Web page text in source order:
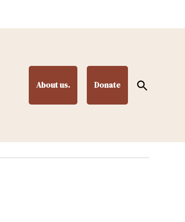
About us. Donate
Open
Search